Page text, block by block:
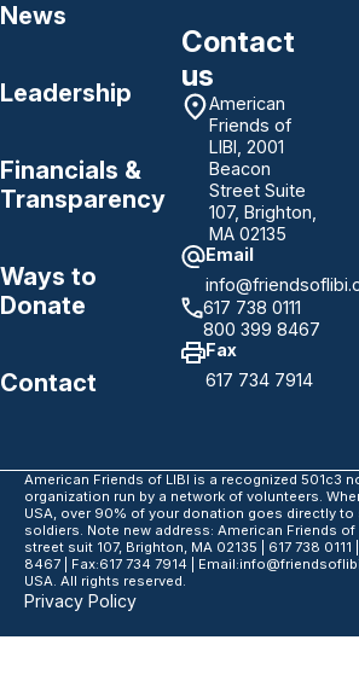
News
Leadership
Financials &
Transparency
Ways to
Donate
Contact
Contact
us
American
Friends of
LIBI, 2001
Beacon
Street Suite
107, Brighton,
MA 02135
Email
617 738 0111
800 399 8467
Fax
617 734 7914
American Friends of LIBI is a recognized 501c3
organization run by a network of volunteers.
USA, over 90% of your donation goes directly to
soldiers. Note new address: American Friends of
street suit 107, Brighton, MA 02135 | 617 738
8467 | Fax:617 734 7914 |
USA. All rights reserved.
Privacy Policy